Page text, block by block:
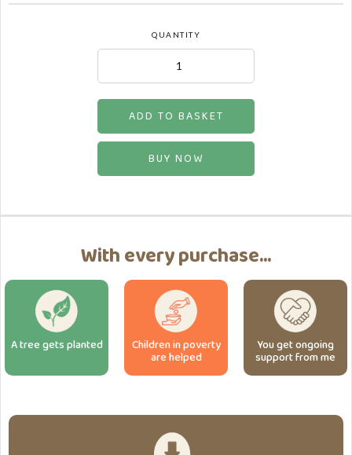
QUANTITY
BUY NOW
With every purchase...
A tree gets planted Children in poverty
are helped
You get ongoing
support from me